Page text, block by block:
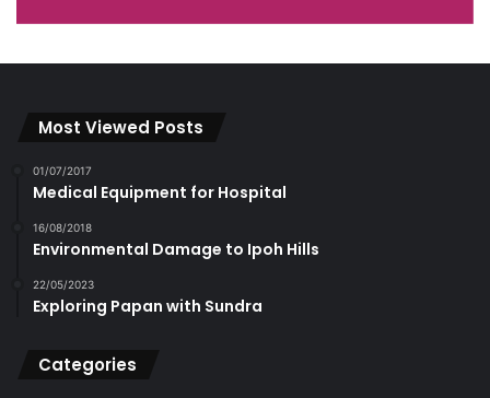
Most Viewed Posts
01/07/2017
Medical Equipment for Hospital
16/08/2018
Environmental Damage to Ipoh Hills
22/05/2023
Exploring Papan with Sundra
Categories